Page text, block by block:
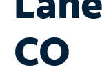
Account
Find
CO